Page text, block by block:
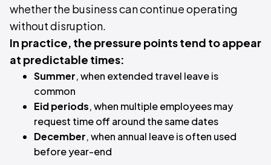
whether the business can continue operating
without disruption.
In practice, the pressure points tend to appear
at predictable times:
Summer, when extended travel leave is
common
Eid periods, when multiple employees may
request time off around the same dates
December, when annual leave is often used
before year-end